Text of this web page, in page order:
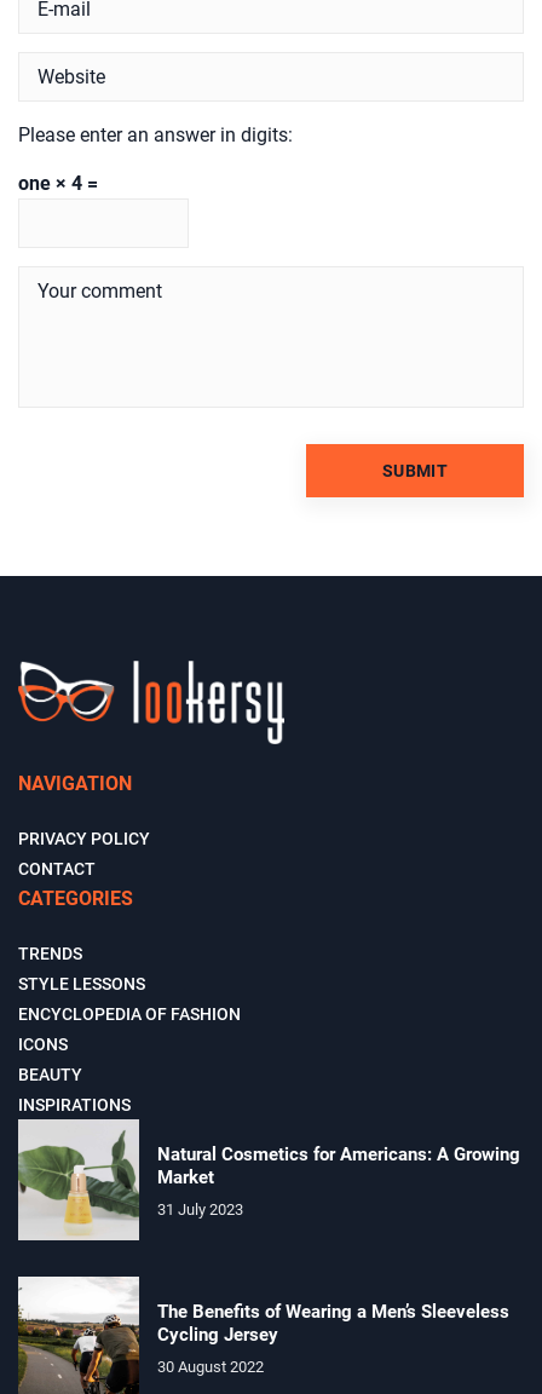
Please enter an answer in digits:
one × 4 =
NAVIGATION
PRIVACY POLICY
CONTACT
CATEGORIES
TRENDS
STYLE LESSONS
ENCYCLOPEDIA OF FASHION
ICONS
BEAUTY
INSPIRATIONS
Natural Cosmetics for Americans: A Growing
Market
31 July 2023
The Benefits of Wearing a Men’s Sleeveless
Cycling Jersey
30 August 2022